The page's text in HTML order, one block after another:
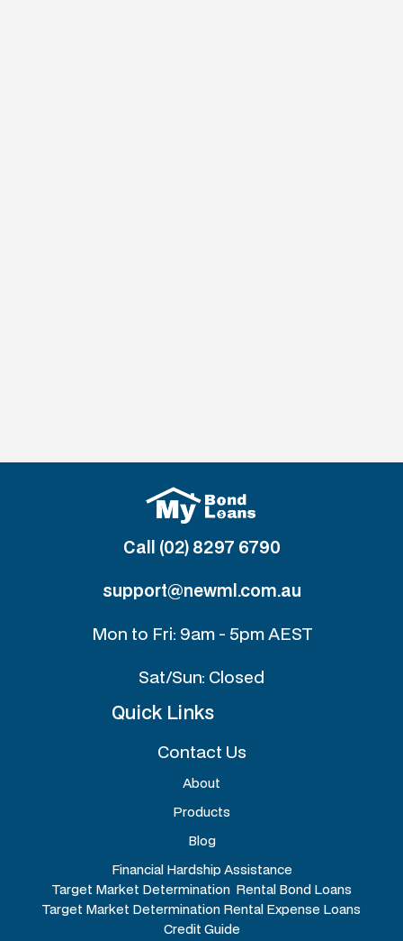
Call (02) 8297 6790
support@newml.com.au
Mon to Fri: 9am - 5pm AEST
Sat/Sun: Closed
Quick Links
Contact Us
About
Products
Blog
Financial Hardship Assistance
Target Market Determination Rental Bond Loans
Target Market Determination Rental Expense Loans
Credit Guide